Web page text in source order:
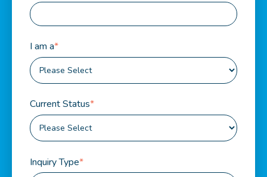
I am a*
Current Status*
Inquiry Type*